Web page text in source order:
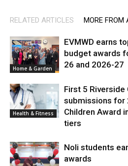
RELATED ARTICLES MORE FROM
Home & Garden
EVMWD earns
budget awards
26 and 2026-27
Health & Fitness
First 5 Riverside
submissions for
Children Award
tiers
Noli students
awards